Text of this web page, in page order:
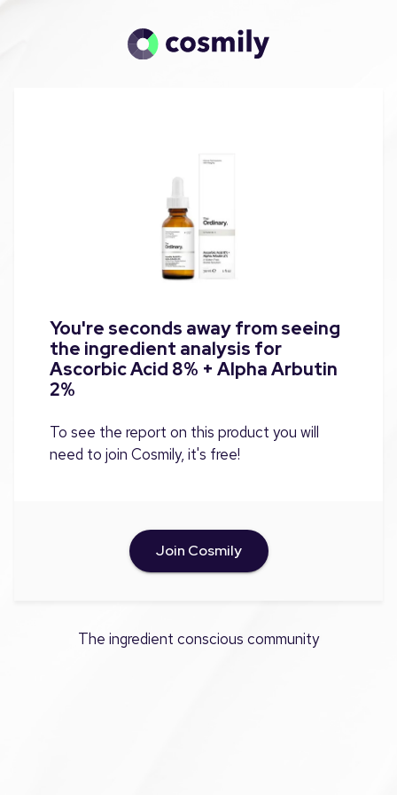
You're seconds away from seeing
the ingredient analysis for
Ascorbic Acid 8% + Alpha Arbutin
2%
To see the report on this product you will
need to join Cosmily, it's free!
Join Cosmily
The ingredient conscious community